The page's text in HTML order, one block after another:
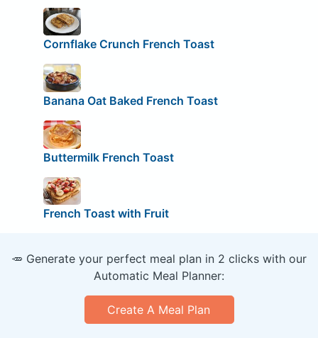
Cornflake Crunch French Toast
Banana Oat Baked French Toast
Buttermilk French Toast
French Toast with Fruit
🥕 Generate your perfect meal plan in 2 clicks with our
Automatic Meal Planner:
Create A Meal Plan